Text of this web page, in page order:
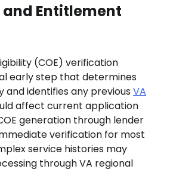
Entitlement
(COE) verification
early step that determines
identifies any previousVA
affect current application
generation through lender
verification for most
service histories may
through VA regional